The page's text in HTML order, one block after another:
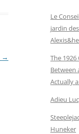
→
Le
jardin
The
Between
Actually
Adieu
Huneker